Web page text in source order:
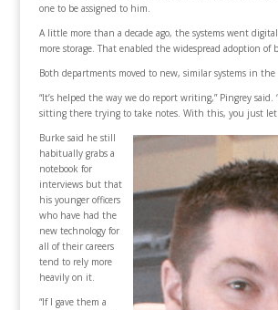
one to be assigned to him.
A little more than a decade ago, the systems went
more storage. That enabled the widespread adoption of
Both departments moved to new, similar systems in the
“It’s helped the way we do report writing,” Pingrey said.
sitting there trying to take notes. With this, you just let
Burke said he still
habitually grabs a
notebook for
interviews but that
his younger officers
who have had the
new technology for
all of their careers
tend to rely more
heavily on it.
“If I gave them a